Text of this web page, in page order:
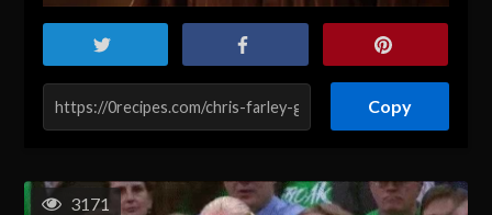
Copy
3171